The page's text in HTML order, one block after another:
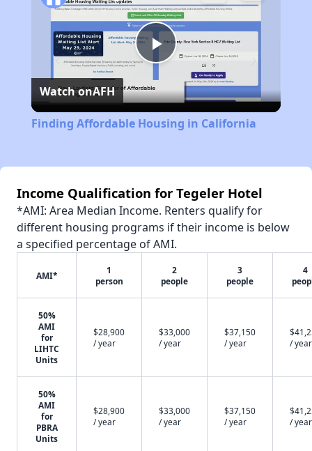
Play
Video
Watch onAFH
Finding Affordable Housing in California
Income Qualification for Tegeler Hotel
*AMI: Area Median Income. Renters qualify for
different housing programs if their income is below
a specified percentage of AMI.
AMI*
1
person
2
people
3
people
4
50%
AMI
for
LIHTC
Units
$28,900
/ year
$33,000
/ year
$37,150
/ year
/ year
50%
AMI
for
PBRA
Units
$28,900
/ year
$33,000
/ year
$37,150
/ year
/ year